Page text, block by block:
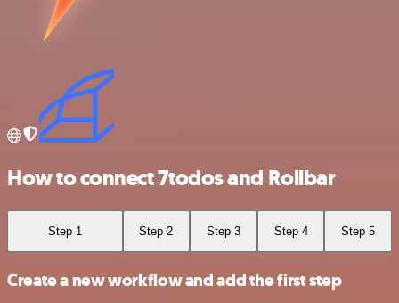
How to connect 7todos and Rollbar
Step 1 Step 2 Step 3 Step 4 Step 5
Create a new workflow and add the first step